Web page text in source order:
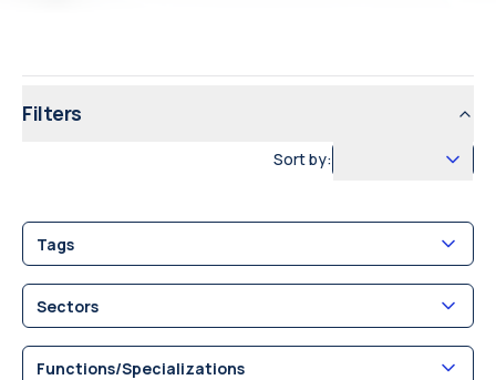
Filters
Sort by:
Tags
Sectors
Functions/Specializations